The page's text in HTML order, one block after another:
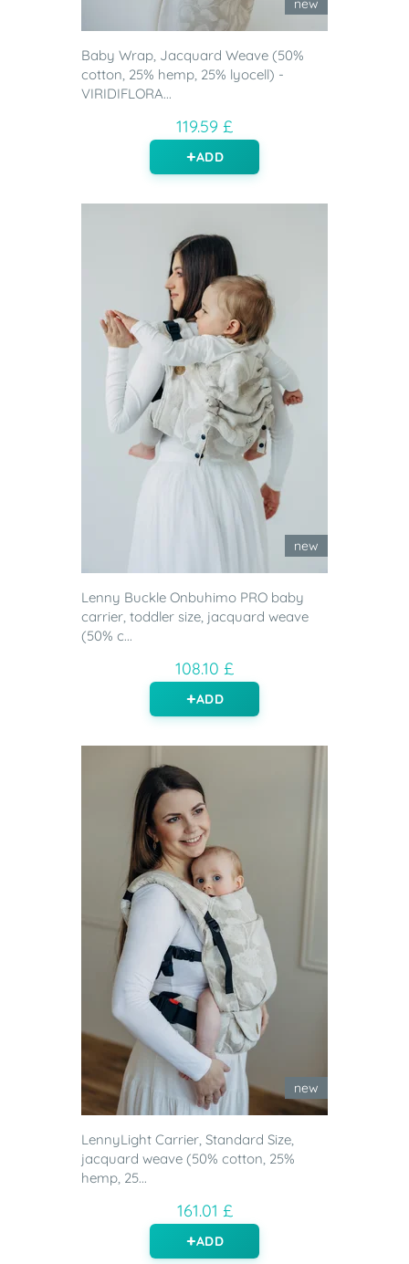
new
Baby Wrap, Jacquard Weave (50%
cotton, 25% hemp, 25% lyocell) -
VIRIDIFLORA...
119.59 £
ADD
new
Lenny Buckle Onbuhimo PRO baby
carrier, toddler size, jacquard weave
(50% c...
108.10 £
ADD
new
LennyLight Carrier, Standard Size,
jacquard weave (50% cotton, 25%
hemp, 25...
161.01 £
ADD